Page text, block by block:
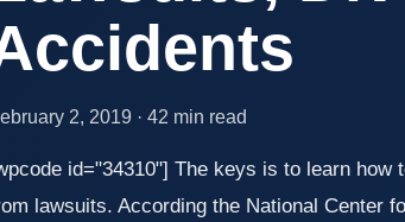
2, 2019 · 42 min read
id="34310"] The keys is to learn how
lawsuits. According the National Center